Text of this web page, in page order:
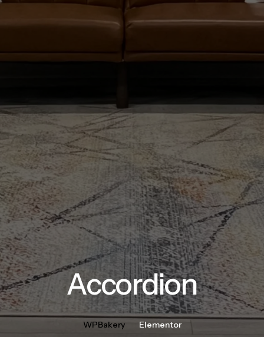
Accordion
WPBakery Elementor